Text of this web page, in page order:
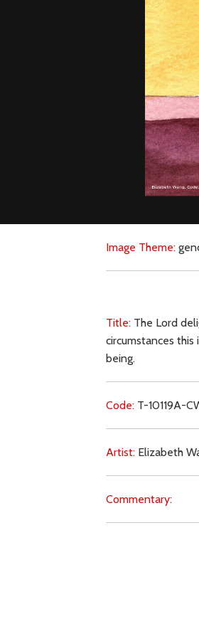
Image Theme:
Title: The Lord
circumstances
being.
Code: T-10119A-
Artist: Elizabeth
Commentary: